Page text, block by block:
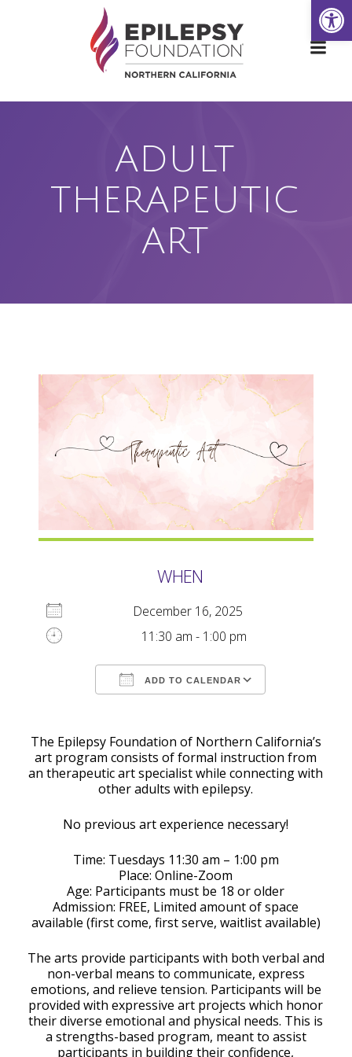
to
content
ADULT
THERAPEUTIC
ART
WHEN
December 16, 2025
11:30 am - 1:00 pm
ADD TO CALENDAR
The Epilepsy Foundation of Northern California’s
art program consists of formal instruction from
an therapeutic art specialist while connecting with
other adults with epilepsy.
No previous art experience necessary!
Time: Tuesdays 11:30 am – 1:00 pm
Place: Online-Zoom
Age: Participants must be 18 or older
Admission: FREE, Limited amount of space
available (first come, first serve, waitlist available)
The arts provide participants with both verbal and
non-verbal means to communicate, express
emotions, and relieve tension. Participants will be
provided with expressive art projects which honor
their diverse emotional and physical needs. This is
a strengths-based program, meant to assist
participants in building their confidence,